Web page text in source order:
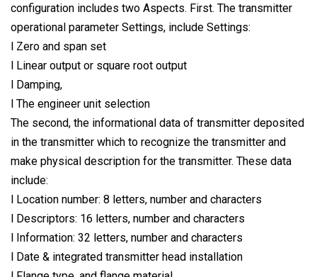
configuration includes two Aspects. First. The transmitter
operational parameter Settings, include Settings:
l Zero and span set
l Linear output or square root output
l Damping,
l The engineer unit selection
The second, the informational data of transmitter deposited
in the transmitter which to recognize the transmitter and
make physical description for the transmitter. These data
include:
l Location number: 8 letters, number and characters
l Descriptors: 16 letters, number and characters
l Information: 32 letters, number and characters
l Date & integrated transmitter head installation